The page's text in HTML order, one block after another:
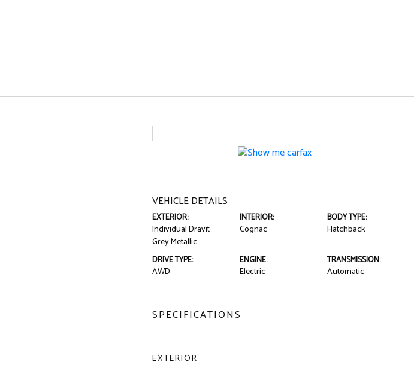
VEHICLE DETAILS
EXTERIOR:
Individual Dravit
Grey Metallic
INTERIOR:
Cognac
BODY TYPE:
Hatchback
DRIVE TYPE:
AWD
ENGINE:
Electric
TRANSMISSION:
Automatic
SPECIFICATIONS
EXTERIOR